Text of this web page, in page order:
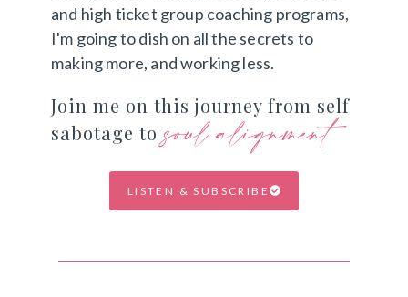
and high ticket group coaching programs,
I'm going to dish on all the secrets to
making more, and working less.
Join me on this journey from self
sabotage to soul alignment
LISTEN & SUBSCRIBE